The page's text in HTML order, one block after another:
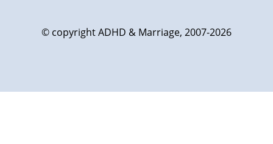
© copyright ADHD & Marriage, 2007-2026